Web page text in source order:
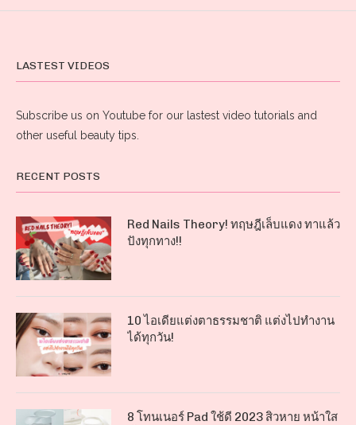
LASTEST VIDEOS
Subscribe us on Youtube for our lastest video tutorials and
other useful beauty tips.
RECENT POSTS
Red Nails Theory! ทฤษฎีเล็บแดง ทาแล้ว
ปังทุกทาง!!
10 ไอเดียแต่งตาธรรมชาติ แต่งไปทำงาน
ได้ทุกวัน!
8 โทนเนอร์ Pad ใช้ดี 2023 สิวหาย หน้าใส